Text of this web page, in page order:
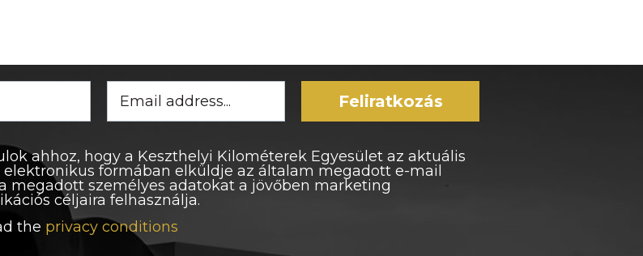
ahhoz, hogy a Keszthelyi Kilométerek Egyesület az aktuális
elektronikus formában elküldje az általam megadott e-mail
megadott személyes adatokat a jövőben marketing
céljaira felhasználja.
the privacy conditions
Feliratkozás